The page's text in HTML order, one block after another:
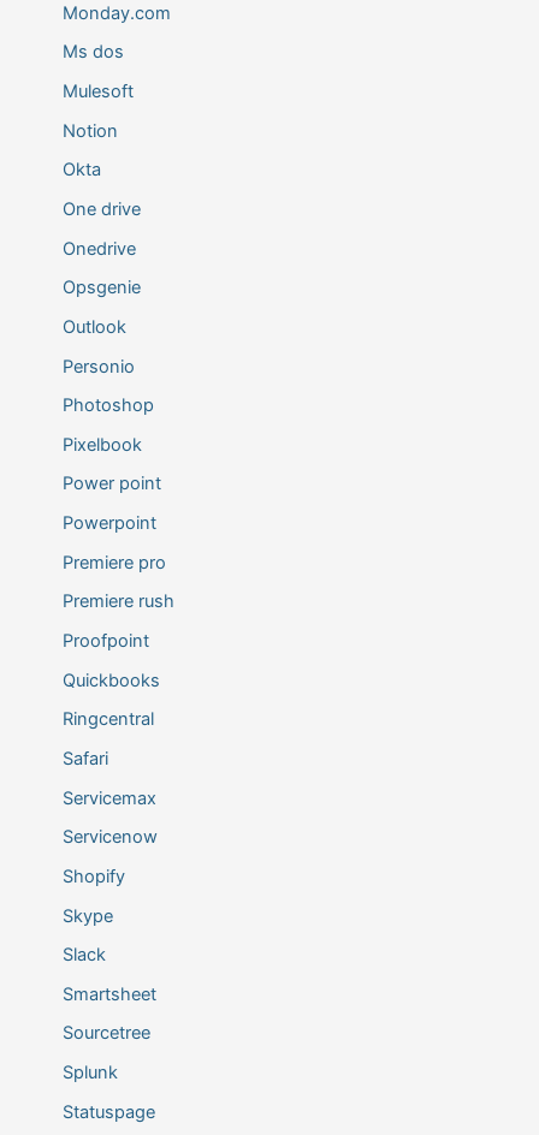
Monday.com
Ms dos
Mulesoft
Notion
Okta
One drive
Onedrive
Opsgenie
Outlook
Personio
Photoshop
Pixelbook
Power point
Powerpoint
Premiere pro
Premiere rush
Proofpoint
Quickbooks
Ringcentral
Safari
Servicemax
Servicenow
Shopify
Skype
Slack
Smartsheet
Sourcetree
Splunk
Statuspage